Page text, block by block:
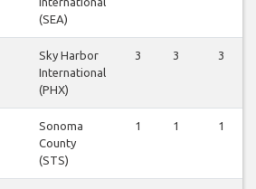
(SEA)
Sky Harbor
International
(PHX)
3 3 3
Sonoma
County
(STS)
1 1 1